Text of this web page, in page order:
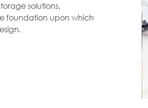
solutions,
foundation upon which